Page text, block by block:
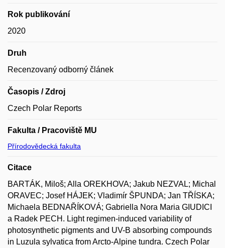
Rok publikování
2020
Druh
Recenzovaný odborný článek
Časopis / Zdroj
Czech Polar Reports
Fakulta / Pracoviště MU
Přírodovědecká fakulta
Citace
BARTÁK, Miloš; Alla OREKHOVA; Jakub NEZVAL; Michal
ORAVEC; Josef HÁJEK; Vladimír ŠPUNDA; Jan TŘÍSKA;
Michaela BEDNAŘÍKOVÁ; Gabriella Nora Maria GIUDICI
a Radek PECH. Light regimen-induced variability of
photosynthetic pigments and UV-B absorbing compounds
in Luzula sylvatica from Arcto-Alpine tundra. Czech Polar